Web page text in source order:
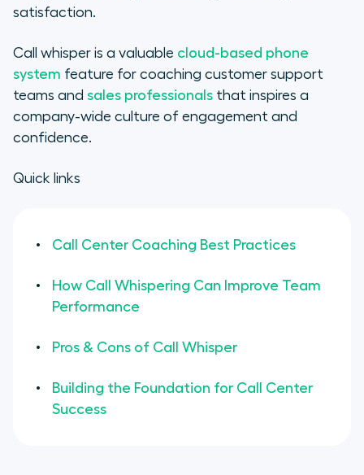
satisfaction.
Call whisper is a valuable cloud-based phone
system feature for coaching customer support
teams and sales professionals that inspires a
company-wide culture of engagement and
confidence.
Quick links
Call Center Coaching Best Practices
How Call Whispering Can Improve Team
Performance
Pros & Cons of Call Whisper
Building the Foundation for Call Center
Success